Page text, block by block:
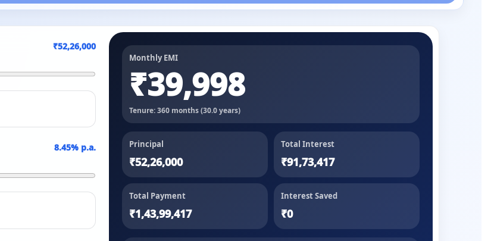
₹52,26,000
8.45% p.a.
Monthly EMI
₹39,998
Tenure:360 months (30.0years)
Principal
₹52,26,000
Total Interest
₹91,73,417
Total Payment
₹1,43,99,417
Interest Saved
₹0